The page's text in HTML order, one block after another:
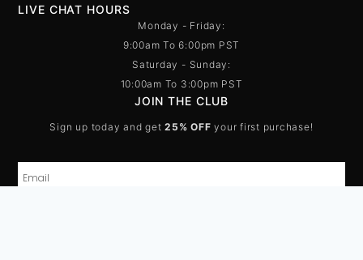
LIVE CHAT HOURS
Monday - Friday:
9:00am To 6:00pm PST
Saturday - Sunday:
10:00am To 3:00pm PST
JOIN THE CLUB
Sign up today and get 25% OFF your first purchase!